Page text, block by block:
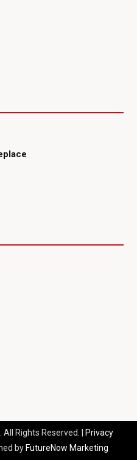
Rights Reserved. |
Privacy
by FutureNow Marketing